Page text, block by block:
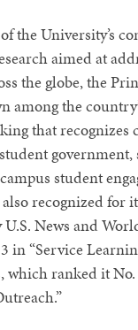
the University’s
aimed at
the globe, the
among the
that
student
recognized for
U.S. News and
in “Service
which ranked it